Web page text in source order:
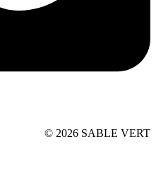
© 2026 SABLE VERT